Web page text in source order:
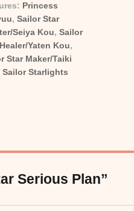
Tags
Princess
,Sailor Star
Seiya Kou,Sailor
Yaten Kou,
Star Maker/Taiki
Sailor Starlights
Serious Plan”